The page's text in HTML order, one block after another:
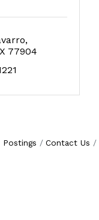
77904
Postings Contact Us